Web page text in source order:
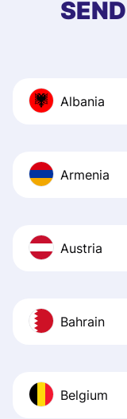
Albania
Armenia
Austria
Bahrain
Belgium